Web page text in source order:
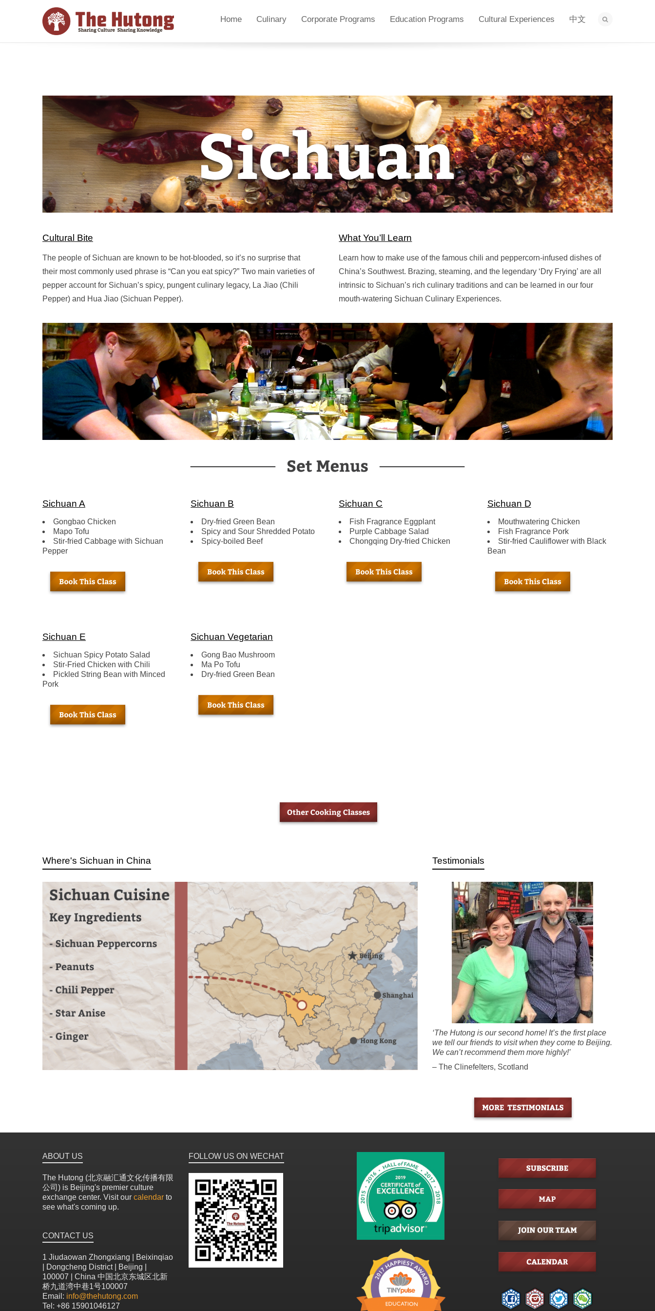
Home Culinary Corporate Programs Education Programs Cultural Experiences 中文
Cultural Bite
The people of Sichuan are known to be hot-blooded, so it’s no surprise that
their most commonly used phrase is “Can you eat spicy?” Two main varieties of
pepper account for Sichuan’s spicy, pungent culinary legacy, La Jiao (Chili
Pepper) and Hua Jiao (Sichuan Pepper).
What You’ll Learn
Learn how to make use of the famous chili and peppercorn-infused dishes of
China’s Southwest. Brazing, steaming, and the legendary ‘Dry Frying’ are all
intrinsic to Sichuan’s rich culinary traditions and can be learned in our four
mouth-watering Sichuan Culinary Experiences.
Sichuan A
Gongbao Chicken
Mapo Tofu
Stir-fried Cabbage with Sichuan
Pepper
Sichuan B
Dry-fried Green Bean
Spicy and Sour Shredded Potato
Spicy-boiled Beef
Sichuan C
Fish Fragrance Eggplant
Purple Cabbage Salad
Chongqing Dry-fried Chicken
Sichuan D
Mouthwatering Chicken
Fish Fragrance Pork
Stir-fried Cauliflower with Black
Bean
Sichuan E
Sichuan Spicy Potato Salad
Stir-Fried Chicken with Chili
Pickled String Bean with Minced
Pork
Sichuan Vegetarian
Gong Bao Mushroom
Ma Po Tofu
Dry-fried Green Bean
Where's Sichuan in China Testimonials
‘The Hutong is our second home! It’s the first place
we tell our friends to visit when they come to Beijing.
We can’t recommend them more highly!’
– The Clinefelters, Scotland
ABOUT US
The Hutong (北京融汇通文化传播有限
公司) is Beijing's premier culture
exchange center. Visit our calendar to
see what's coming up.
CONTACT US
1 Jiudaowan Zhongxiang | Beixinqiao
| Dongcheng District | Beijing |
100007 | China 中国北京东城区北新
桥九道湾中巷1号100007
Email: info@thehutong.com
Tel: +86 15901046127
FOLLOW US ON WECHAT